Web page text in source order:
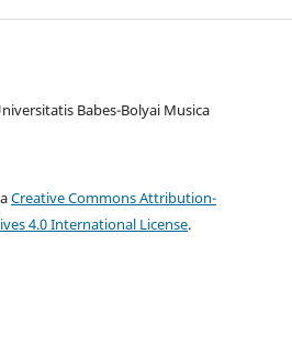
Babes-Bolyai Musica
Creative Commons Attribution-
4.0 International License.